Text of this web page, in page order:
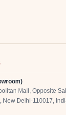
Mall, Opposite
New Delhi-110017,